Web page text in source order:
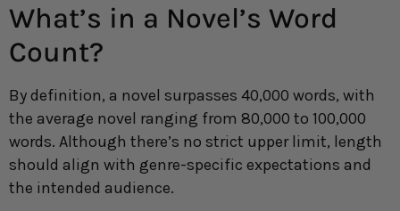
What’s in a Novel’s Word
Count?
By definition, a novel surpasses 40,000 words, with
the average novel ranging from 80,000 to 100,000
words. Although there’s no strict upper limit, length
should align with genre-specific expectations and
the intended audience.